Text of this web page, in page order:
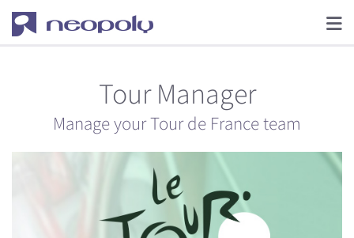
Tour Manager
Manage your Tour de France team